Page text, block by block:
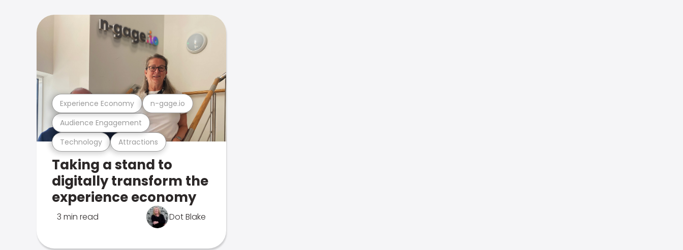
Technology Attractions
Audience Engagement
Experience Economy n-gage.io
Taking a stand to
digitally transform the
experience economy
3 min read Dot Blake